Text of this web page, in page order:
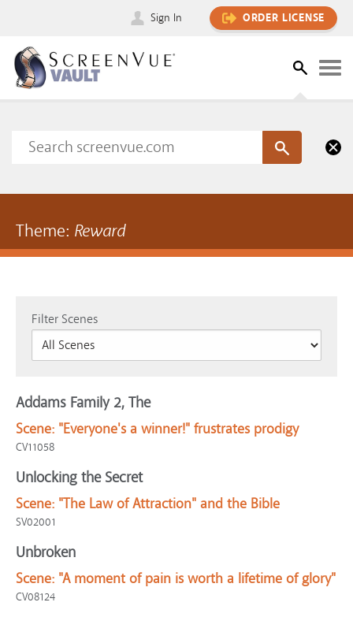
Sign In ORDER LICENSE
Theme: Reward
Filter Scenes
Addams Family 2, The
Scene: "Everyone's a winner!" frustrates prodigy
CV11058
Unlocking the Secret
Scene: "The Law of Attraction" and the Bible
SV02001
Unbroken
Scene: "A moment of pain is worth a lifetime of glory"
CV08124